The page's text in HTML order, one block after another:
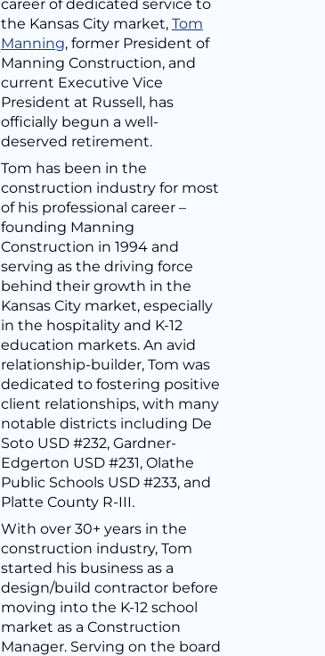
career of dedicated service to
the Kansas City market, Tom
Manning, former President of
Manning Construction, and
current Executive Vice
President at Russell, has
officially begun a well-
deserved retirement.
Tom has been in the
construction industry for most
of his professional career –
founding Manning
Construction in 1994 and
serving as the driving force
behind their growth in the
Kansas City market, especially
in the hospitality and K-12
education markets. An avid
relationship-builder, Tom was
dedicated to fostering positive
client relationships, with many
notable districts including De
Soto USD #232, Gardner-
Edgerton USD #231, Olathe
Public Schools USD #233, and
Platte County R-III.
With over 30+ years in the
construction industry, Tom
started his business as a
design/build contractor before
moving into the K-12 school
market as a Construction
Manager. Serving on the board